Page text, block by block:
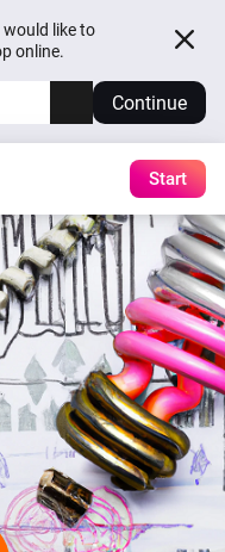
like to
online.
Continue
Start